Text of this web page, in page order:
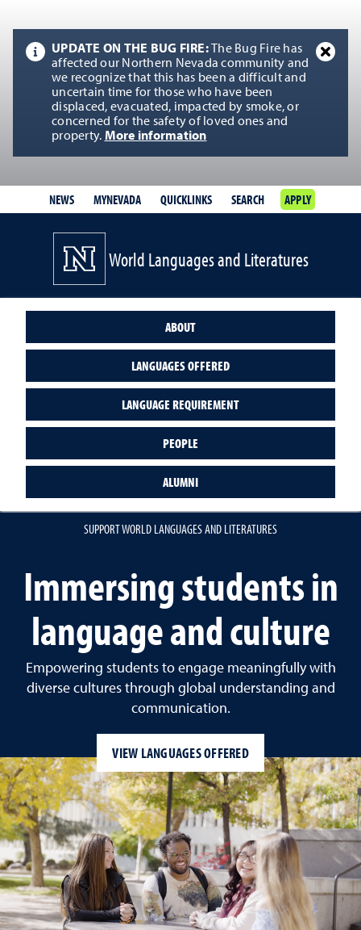
UPDATE ON THE BUG FIRE:
The Bug Fire has
affected our Northern Nevada community and
we recognize that this has been a difficult and
uncertain time for those who have been
displaced, evacuated, impacted by smoke, or
concerned for the safety of loved ones and
property. More information
NEWS MYNEVADA QUICKLINKS SEARCH APPLY
World Languages and Literatures
ABOUT
LANGUAGES OFFERED
LANGUAGE REQUIREMENT
PEOPLE
ALUMNI
SUPPORT WORLD LANGUAGES AND LITERATURES
Immersing students in
language and culture
Empowering students to engage meaningfully with
diverse cultures through global understanding and
communication.
VIEW LANGUAGES OFFERED